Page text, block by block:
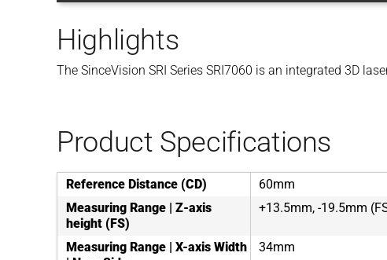
Highlights
The SinceVision SRI Series SRI7060 is an integrated 3D
Product Specifications
Reference Distance (CD)
60mm
Measuring Range | Z-axis
height (FS)
+13.5mm, -19.5mm
Measuring Range | X-axis Width
34mm